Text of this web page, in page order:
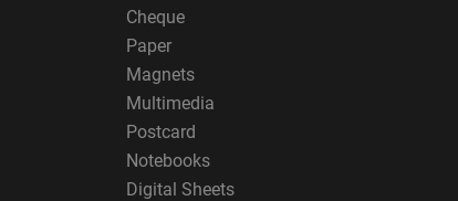
Cheque
Paper
Magnets
Multimedia
Postcard
Notebooks
Digital Sheets